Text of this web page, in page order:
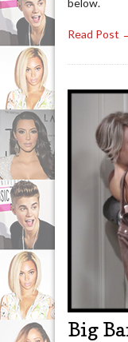
below.
Read Post
Big